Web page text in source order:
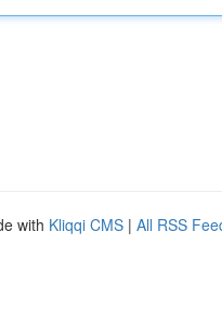
with Kliqqi CMS | All RSS